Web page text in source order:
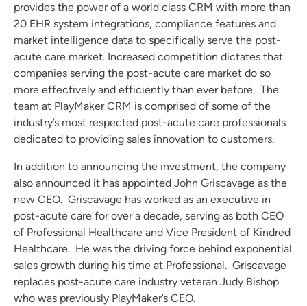
provides the power of a world class CRM with more than
20 EHR system integrations, compliance features and
market intelligence data to specifically serve the post-
acute care market. Increased competition dictates that
companies serving the post-acute care market do so
more effectively and efficiently than ever before. The
team at PlayMaker CRM is comprised of some of the
industry’s most respected post-acute care professionals
dedicated to providing sales innovation to customers.
In addition to announcing the investment, the company
also announced it has appointed John Griscavage as the
new CEO. Griscavage has worked as an executive in
post-acute care for over a decade, serving as both CEO
of Professional Healthcare and Vice President of Kindred
Healthcare. He was the driving force behind exponential
sales growth during his time at Professional. Griscavage
replaces post-acute care industry veteran Judy Bishop
who was previously PlayMaker’s CEO.